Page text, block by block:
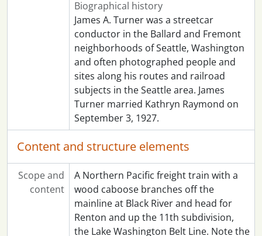
Biographical history
James A. Turner was a streetcar
conductor in the Ballard and Fremont
neighborhoods of Seattle, Washington
and often photographed people and
sites along his routes and railroad
subjects in the Seattle area. James
Turner married Kathryn Raymond on
September 3, 1927.
Content and structure elements
Scope and
content
A Northern Pacific freight train with a
wood caboose branches off the
mainline at Black River and head for
Renton and up the 11th subdivision,
the Lake Washington Belt Line. Note the